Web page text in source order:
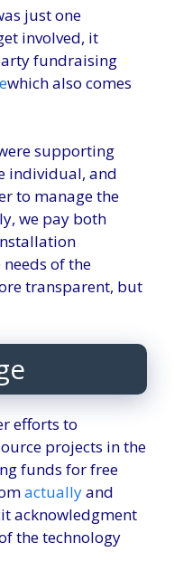
just one
involved, it
fundraising
which also comes
supporting
individual, and
to manage the
we pay both
of the
transparent, but
efforts to
projects in the
funds for free
actuallyand
acknowledgment
the technology